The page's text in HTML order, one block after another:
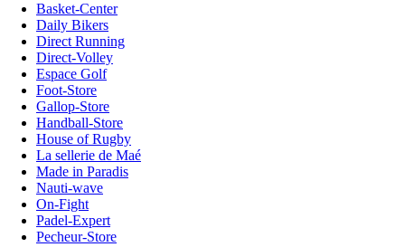
Basket-Center
Daily Bikers
Direct Running
Direct-Volley
Espace Golf
Foot-Store
Gallop-Store
Handball-Store
House of Rugby
La sellerie de Maé
Made in Paradis
Nauti-wave
On-Fight
Padel-Expert
Pecheur-Store